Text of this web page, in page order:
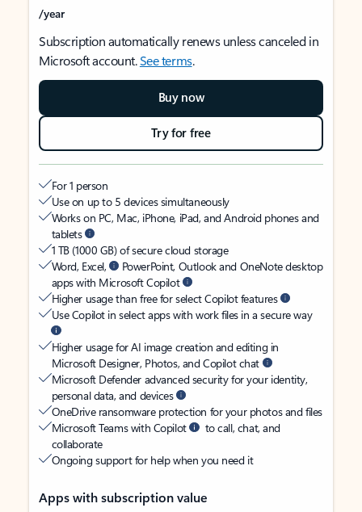
/year
Subscription automatically renews unless canceled in
Microsoft account.See terms.
Buy now
Try for free
For 1 person
Use on up to 5 devices simultaneously
Works on PC, Mac, iPhone, iPad, and Android phones and
tablets
1 TB (1000 GB) of secure cloud storage
Word, Excel,
PowerPoint, Outlook and OneNote desktop
apps with Microsoft Copilot
Higher usage than free for select Copilot features
Use Copilot in select apps with work files in a secure way
Higher usage for AI image creation and editing in
Microsoft Designer, Photos, and Copilot chat
Microsoft Defender advanced security for your identity,
personal data, and devices
OneDrive ransomware protection for your photos and files
Microsoft Teams with Copilot
to call, chat, and
collaborate
Ongoing support for help when you need it
Apps with subscription value